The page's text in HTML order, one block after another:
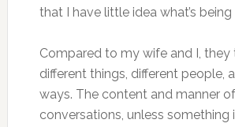
that I have little idea what’s being
Compared to my wife and I,
different things, different people,
ways. The content and manner
conversations, unless something